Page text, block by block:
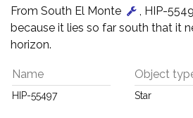
From South El Monte
, HIP-
because it lies so far south that it
horizon.
Name
HIP-55497
Object
Star